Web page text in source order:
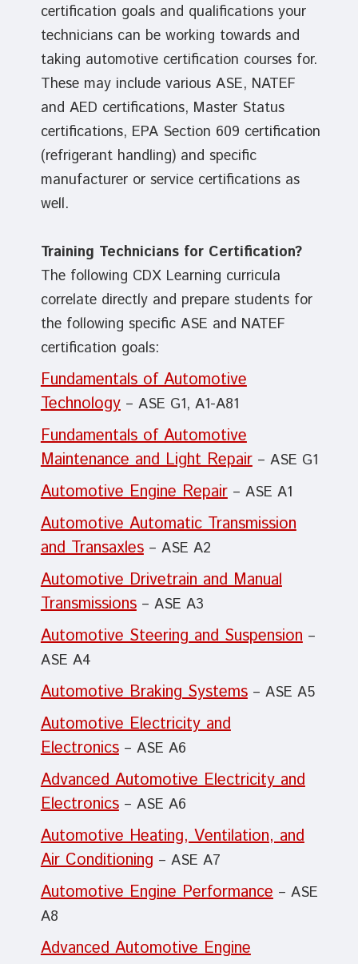
certification goals and qualifications your
technicians can be working towards and
taking automotive certification courses for.
These may include various ASE, NATEF
and AED certifications, Master Status
certifications, EPA Section 609 certification
(refrigerant handling) and specific
manufacturer or service certifications as
well.
Training Technicians for Certification?
The following CDX Learning curricula
correlate directly and prepare students for
the following specific ASE and NATEF
certification goals:
Fundamentals of Automotive
Technology– ASE G1, A1-A81
Fundamentals of Automotive
Maintenance and Light Repair– ASE G1
Automotive Engine Repair– ASE A1
Automotive Automatic Transmission
and Transaxles– ASE A2
Automotive Drivetrain and Manual
Transmissions– ASE A3
Automotive Steering and Suspension–
ASE A4
Automotive Braking Systems– ASE A5
Automotive Electricity and
Electronics– ASE A6
Advanced Automotive Electricity and
Electronics– ASE A6
Automotive Heating, Ventilation, and
Air Conditioning – ASE A7
Automotive Engine Performance– ASE
A8
Advanced Automotive Engine